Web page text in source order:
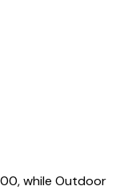
while Outdoor